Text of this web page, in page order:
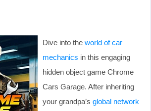
Dive into the world of car
mechanics in this engaging
hidden object game Chrome
Cars Garage. After inheriting
your grandpa’s global network